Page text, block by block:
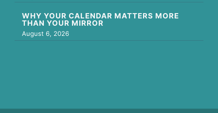
WHY YOUR CALENDAR MATTERS MORE
THAN YOUR MIRROR
August 6, 2026